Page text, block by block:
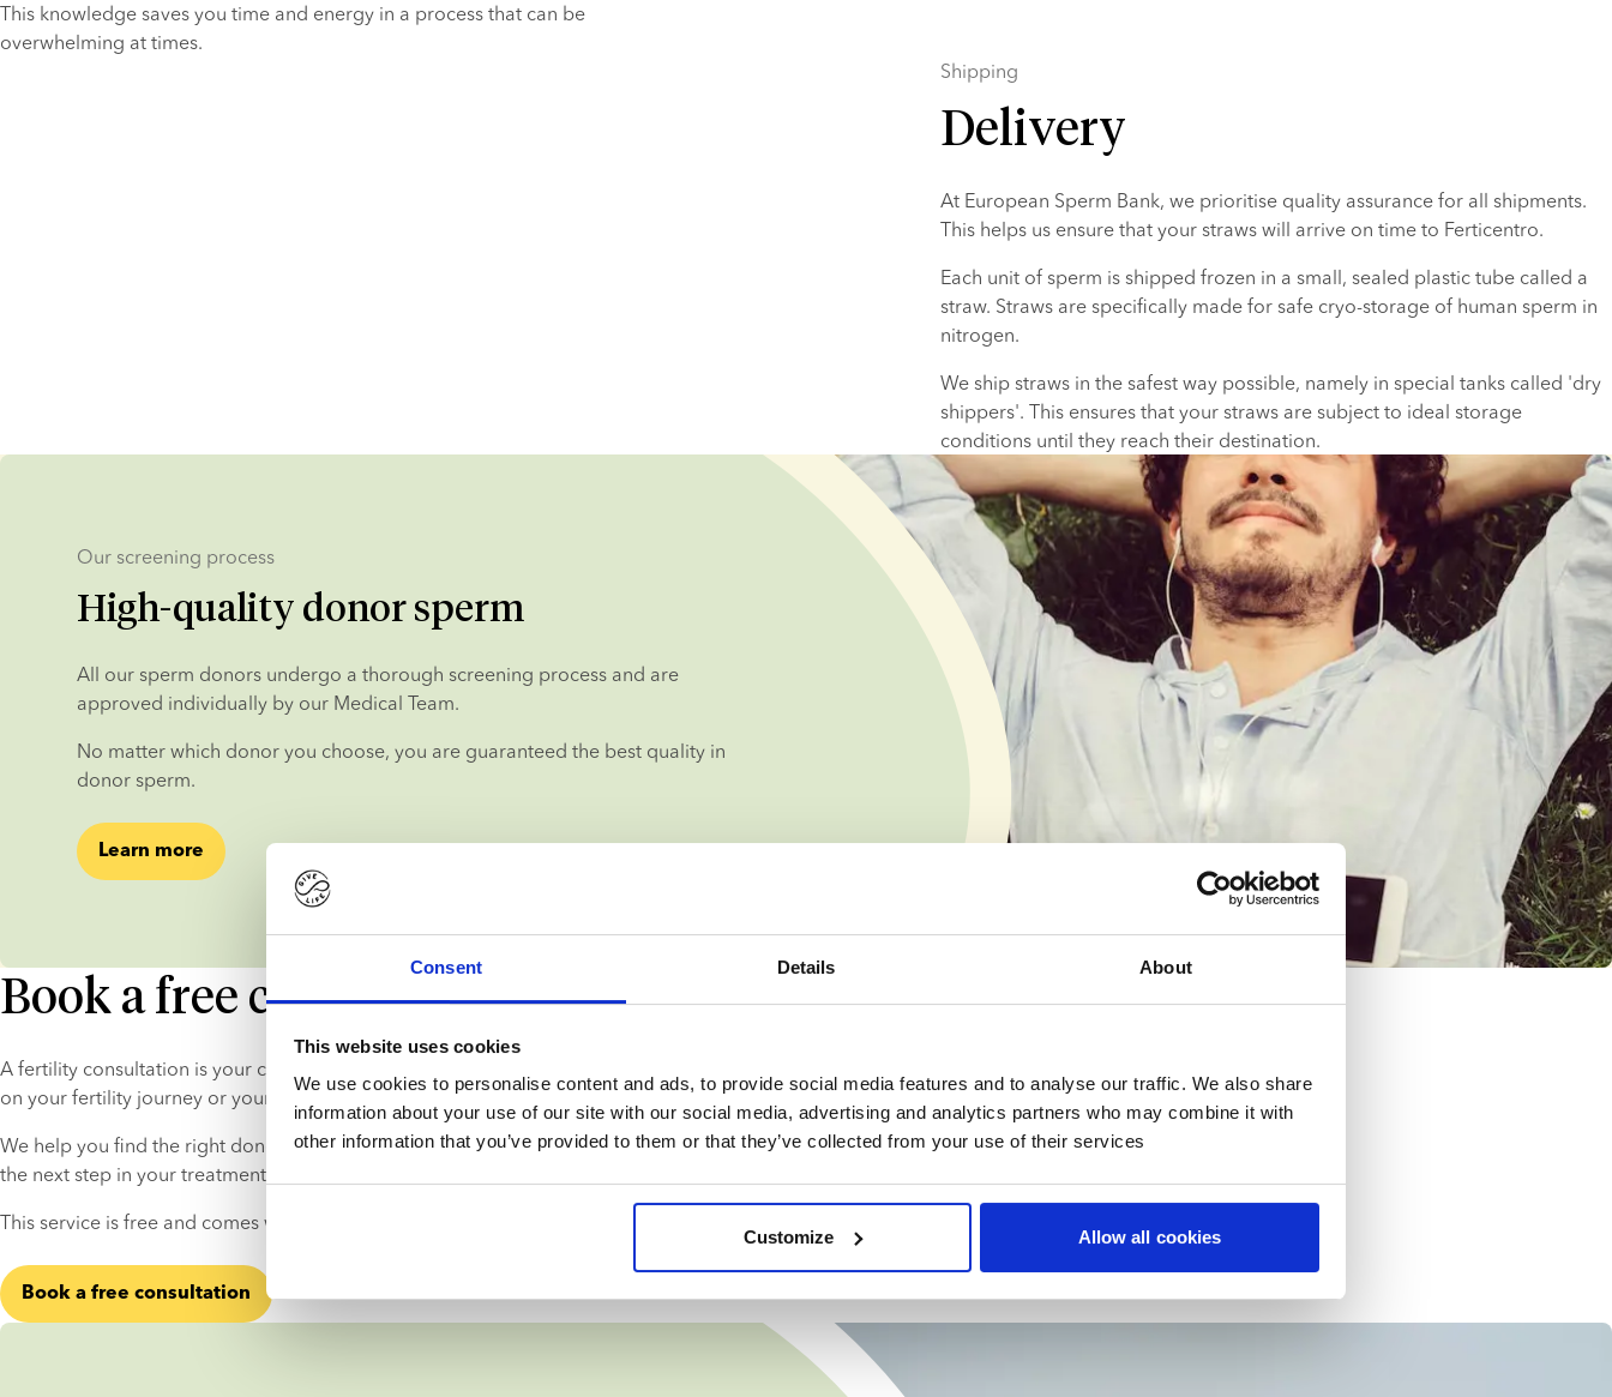
Consent Details About
This website uses cookies
We use cookies to personalise content and ads, to provide social media features and to analyse our traffic. We also share
information about your use of our site with our social media, advertising and analytics partners who may combine it with
other information that you’ve provided to them or that they’ve collected from your use of their services
Customize Allow all cookies
This knowledge saves you time and energy in a process that can be
overwhelming at times.
Shipping
Delivery
At European Sperm Bank, we prioritise quality assurance for all shipments.
This helps us ensure that your straws will arrive on time to Ferticentro.
Each unit of sperm is shipped frozen in a small, sealed plastic tube called a
straw. Straws are specifically made for safe cryo-storage of human sperm in
nitrogen. ​
We ship straws in the safest way possible, namely in special tanks called 'dry
shippers'. This ensures that your straws are subject to ideal storage
conditions until they reach their destination.
Our screening process
High-quality donor sperm
All our sperm donors undergo a thorough screening process and are
approved individually by our Medical Team.
No matter which donor you choose, you are guaranteed the best quality in
donor sperm.
Learn more
Book a free consultation
A fertility consultation is your chance to get in-depth, personalised guidance
on your fertility journey or your donor choice.
We help you find the right donor and explain the process, so you can take
the next step in your treatment process with peace of mind.
This service is free and comes with no strings attached.
Book a free consultation